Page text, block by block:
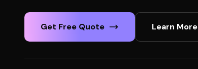
Get Free Quote Learn More